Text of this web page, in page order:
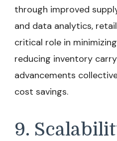
through improved
and data analytics,
critical role in
reducing inventory
advancements
cost savings.
9.